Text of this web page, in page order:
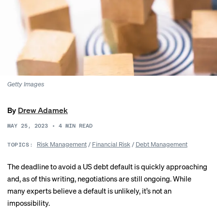
Getty Images
By Drew Adamek
MAY 25, 2023 • 4 MIN READ
TOPICS: Risk Management/ Financial Risk/ Debt Management
Thedeadline to avoid a US debt default is quickly approaching
and, as of this writing, negotiations are still ongoing. While
many experts believe a default is unlikely, it’s not an
impossibility.